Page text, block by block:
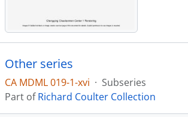
Other series
CA MDML 019-1-xvi · Subseries
Part ofRichard Coulter Collection